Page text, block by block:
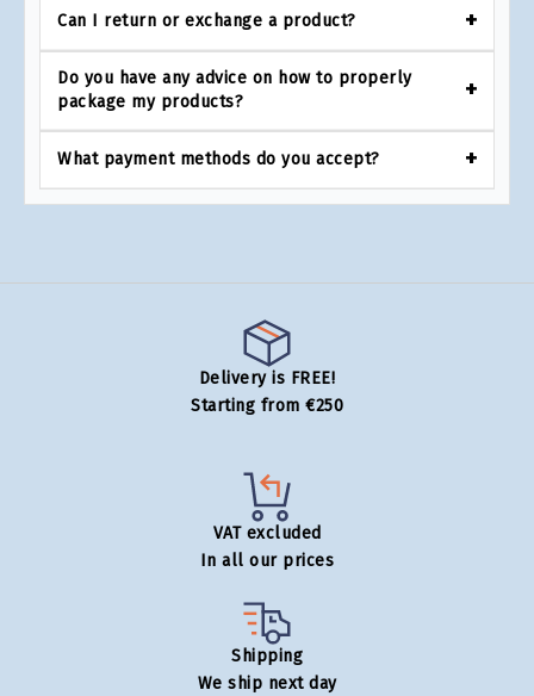
Can I return or exchange a product?
Do you have any advice on how to properly
package my products?
What payment methods do you accept?
Delivery is FREE!
Starting from €250
VAT excluded
In all our prices
Shipping
We ship next day